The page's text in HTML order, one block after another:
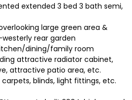
extended 3 bed 3 bath semi,
large green area &
rear garden
dining/family room
attractive radiator cabinet,
attractive patio area, etc.
blinds, light fittings, etc.